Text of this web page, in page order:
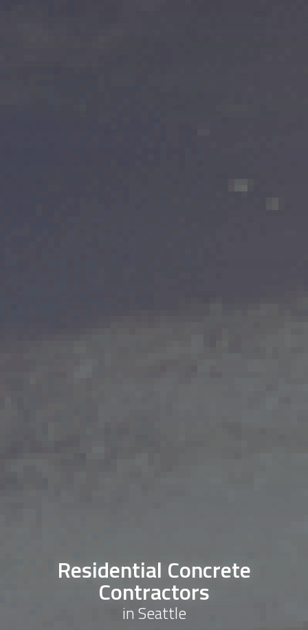
Residential Concrete
Contractors
in Seattle